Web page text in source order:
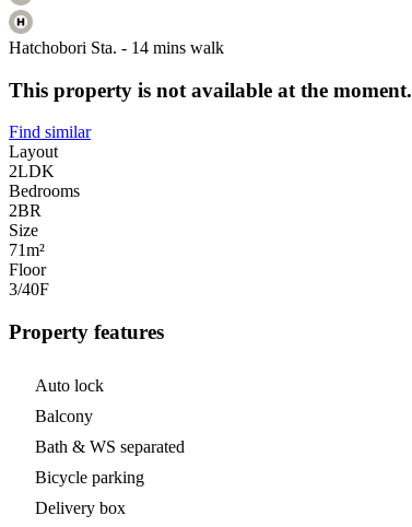
Hatchobori Sta. - 14 mins walk
This property is not available at the moment.
Find similar
Layout
2LDK
Bedrooms
2BR
Size
71m²
Floor
3/40F
Property features
Auto lock
Balcony
Bath & WS separated
Bicycle parking
Delivery box